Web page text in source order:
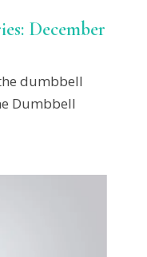
December
dumbbell
Dumbbell